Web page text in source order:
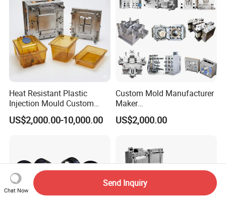
Heat Resistant Plastic
Injection Mould Custom
Food Grade Container Mold
PPSU
US$2,000.00-10,000.00
Custom Mold Manufacturer
Maker
ABS/PP/PC/PMMA/PA66/P
OM/Nylon Injection Plastic
US$2,000.00
Chat Now
Send Inquiry